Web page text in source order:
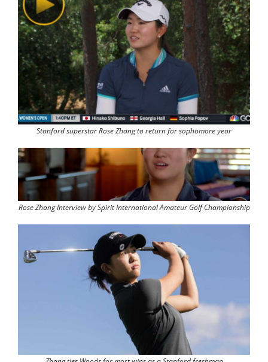
Stanford superstar Rose Zhang to return for sophomore year
Rose Zhang Interview by Spirit International Amateur Golf Championship